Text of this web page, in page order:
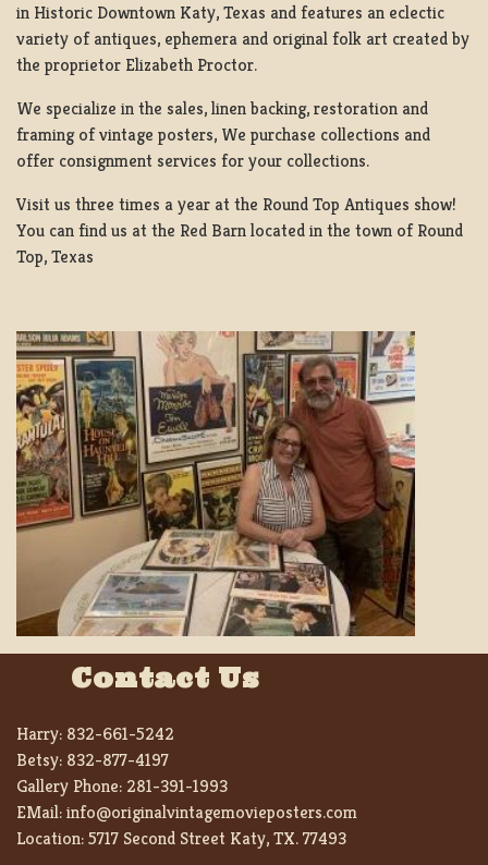
in Historic Downtown Katy, Texas and features an eclectic
variety of antiques, ephemera and original folk art created by
the proprietor Elizabeth Proctor.
We specialize in the sales, linen backing, restoration and
framing of vintage posters, We purchase collections and
offer consignment services for your collections.
Visit us three times a year at the Round Top Antiques show!
You can find us at the Red Barn located in the town of Round
Top, Texas
Contact Us
Harry: 832-661-5242
Betsy: 832-877-4197
Gallery Phone: 281-391-1993
EMail:info@originalvintagemovieposters.com
Location:5717 Second Street Katy, TX. 77493